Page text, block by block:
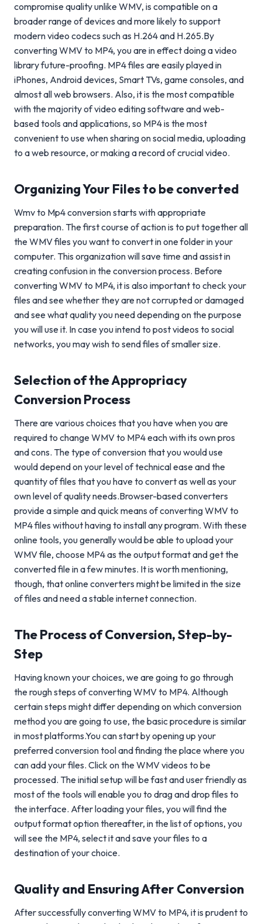
compromise quality unlike WMV, is compatible on a
broader range of devices and more likely to support
modern video codecs such as H.264 and H.265.By
converting WMV to MP4, you are in effect doing a video
library future-proofing. MP4 files are easily played in
iPhones, Android devices, Smart TVs, game consoles, and
almost all web browsers. Also, it is the most compatible
with the majority of video editing software and web-
based tools and applications, so MP4 is the most
convenient to use when sharing on social media, uploading
to a web resource, or making a record of crucial video.
Organizing Your Files to be converted
Wmv to Mp4 conversion starts with appropriate
preparation. The first course of action is to put together all
the WMV files you want to convert in one folder in your
computer. This organization will save time and assist in
creating confusion in the conversion process. Before
converting WMV to MP4, it is also important to check your
files and see whether they are not corrupted or damaged
and see what quality you need depending on the purpose
you will use it. In case you intend to post videos to social
networks, you may wish to send files of smaller size.
Selection of the Appropriacy
Conversion Process
There are various choices that you have when you are
required to change WMV to MP4 each with its own pros
and cons. The type of conversion that you would use
would depend on your level of technical ease and the
quantity of files that you have to convert as well as your
own level of quality needs.Browser-based converters
provide a simple and quick means of converting WMV to
MP4 files without having to install any program. With these
online tools, you generally would be able to upload your
WMV file, choose MP4 as the output format and get the
converted file in a few minutes. It is worth mentioning,
though, that online converters might be limited in the size
of files and need a stable internet connection.
The Process of Conversion, Step-by-
Step
Having known your choices, we are going to go through
the rough steps of converting WMV to MP4. Although
certain steps might differ depending on which conversion
method you are going to use, the basic procedure is similar
in most platforms.You can start by opening up your
preferred conversion tool and finding the place where you
can add your files. Click on the WMV videos to be
processed. The initial setup will be fast and user friendly as
most of the tools will enable you to drag and drop files to
the interface. After loading your files, you will find the
output format option thereafter, in the list of options, you
will see the MP4, select it and save your files to a
destination of your choice.
Quality and Ensuring After Conversion
After successfully converting WMV to MP4, it is prudent to